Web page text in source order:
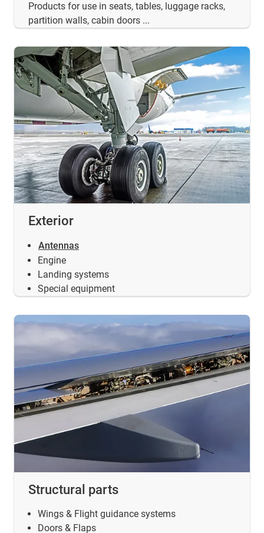
Products for use in seats, tables, luggage racks,
partition walls, cabin doors ...
Exterior
Antennas
Engine
Landing systems
Special equipment
Structural parts
Wings & Flight guidance systems
Doors & Flaps